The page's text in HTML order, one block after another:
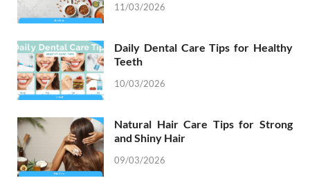
11/03/2026
Daily Dental Care Tips for Healthy
Teeth
10/03/2026
Natural Hair Care Tips for Strong
and Shiny Hair
09/03/2026